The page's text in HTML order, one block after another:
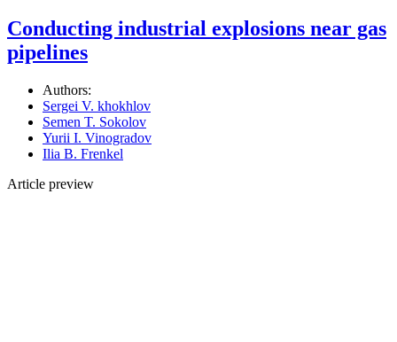
Conducting industrial explosions near gas
pipelines
Authors:
Sergei V. khokhlov
Semen T. Sokolov
Yurii I. Vinogradov
Ilia B. Frenkel
Article preview